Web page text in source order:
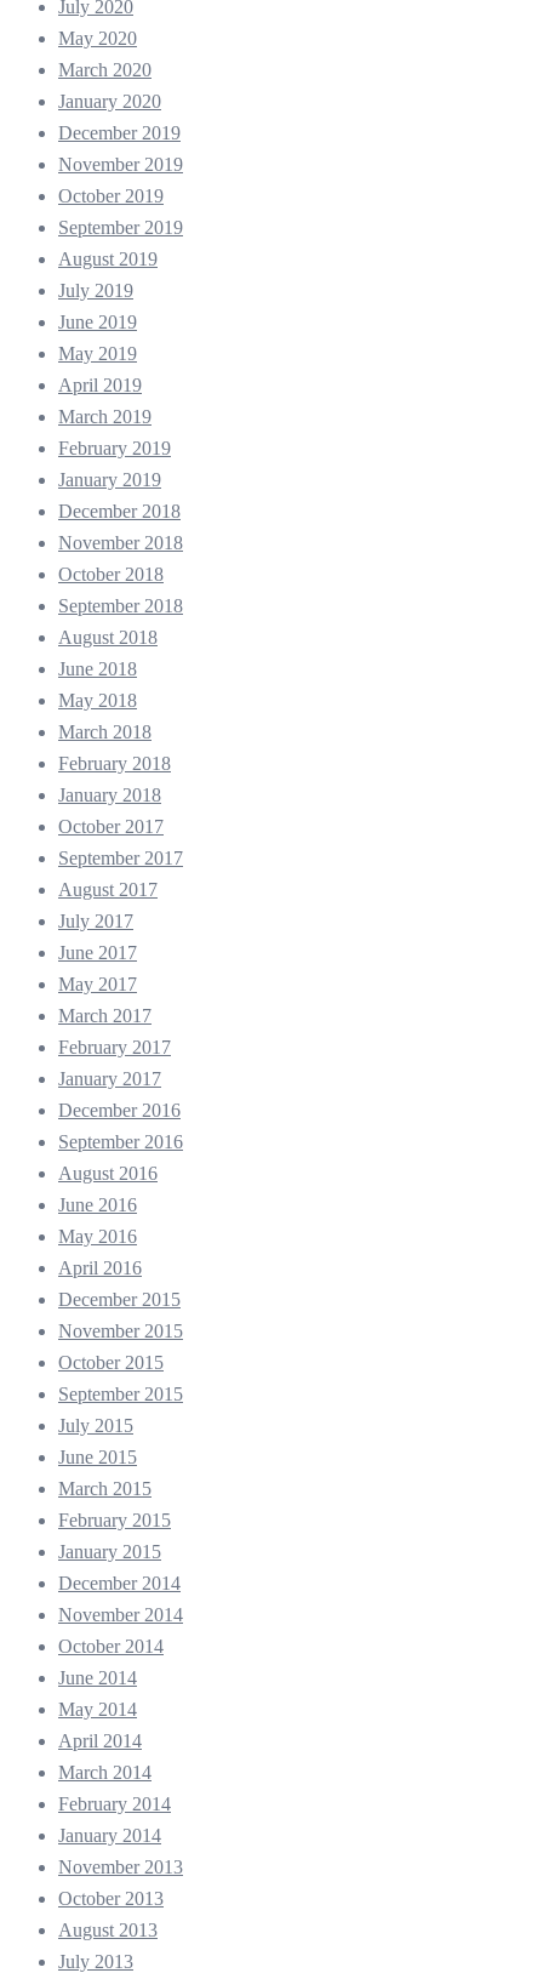
July 2020
May 2020
March 2020
January 2020
December 2019
November 2019
October 2019
September 2019
August 2019
July 2019
June 2019
May 2019
April 2019
March 2019
February 2019
January 2019
December 2018
November 2018
October 2018
September 2018
August 2018
June 2018
May 2018
March 2018
February 2018
January 2018
October 2017
September 2017
August 2017
July 2017
June 2017
May 2017
March 2017
February 2017
January 2017
December 2016
September 2016
August 2016
June 2016
May 2016
April 2016
December 2015
November 2015
October 2015
September 2015
July 2015
June 2015
March 2015
February 2015
January 2015
December 2014
November 2014
October 2014
June 2014
May 2014
April 2014
March 2014
February 2014
January 2014
November 2013
October 2013
August 2013
July 2013